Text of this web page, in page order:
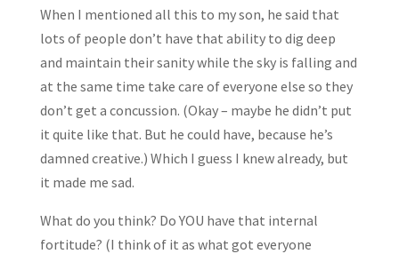
When I mentioned all this to my son, he said that
lots of people don’t have that ability to dig deep
and maintain their sanity while the sky is falling and
at the same time take care of everyone else so they
don’t get a concussion. (Okay – maybe he didn’t put
it quite like that. But he could have, because he’s
damned creative.) Which I guess I knew already, but
it made me sad.
What do you think? Do YOU have that internal
fortitude? (I think of it as what got everyone